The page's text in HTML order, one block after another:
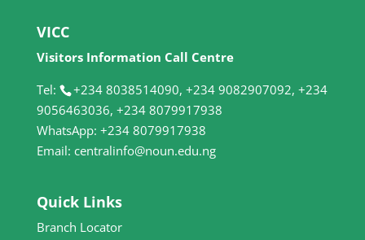
VICC
Visitors Information Call Centre
Tel:
+234 8038514090, +234 9082907092, +234
9056463036, +234 8079917938
WhatsApp: +234 8079917938
Email: centralinfo@noun.edu.ng
Quick Links
Branch Locator